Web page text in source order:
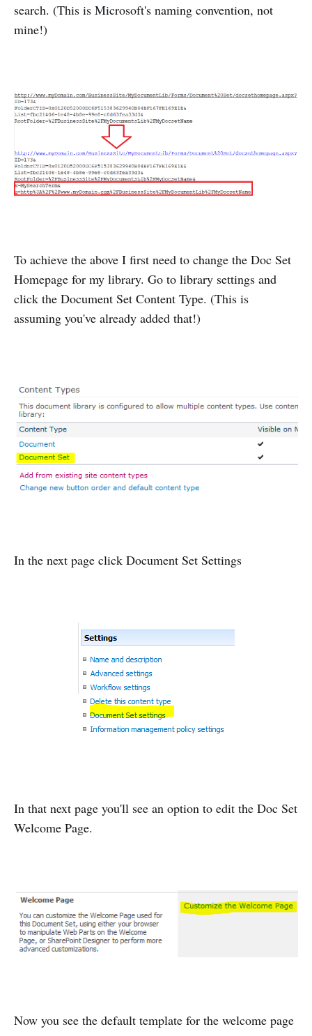
search. (This is Microsoft's naming convention, not
mine!)
To achieve the above I first need to change the Doc Set
Homepage for my library. Go to library settings and
click the Document Set Content Type. (This is
assuming you've already added that!)
In the next page click Document Set Settings
In that next page you'll see an option to edit the Doc Set
Welcome Page.
Now you see the default template for the welcome page